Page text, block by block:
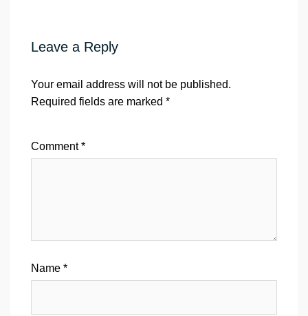
Leave a Reply
Your email address will not be published.
Required fields are marked *
Comment*
Name *